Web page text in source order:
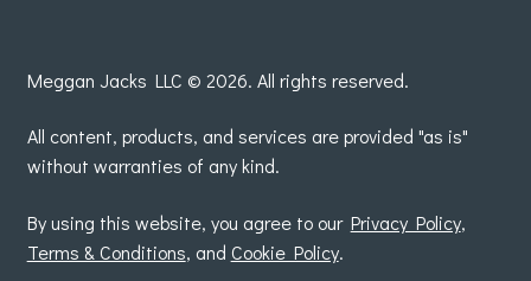
Meggan Jacks LLC © 2026. All rights reserved.
All content, products, and services are provided "as is"
without warranties of any kind.
By using this website, you agree to our Privacy Policy,
Terms & Conditions, and Cookie Policy.